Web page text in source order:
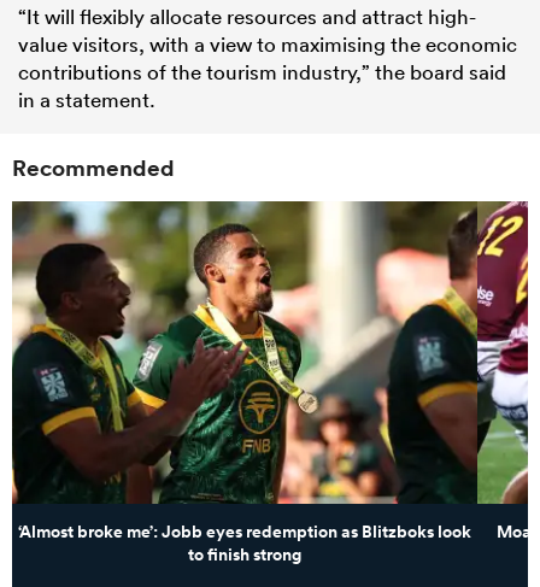
“It will flexibly allocate resources and attract high-
value visitors, with a view to maximising the economic
contributions of the tourism industry,” the board said
in a statement.
Recommended
‘Almost broke me’: Jobb eyes redemption as Blitzboks look
to finish strong